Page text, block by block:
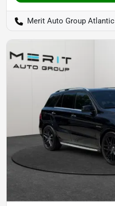
Merit Auto Group Atlantic